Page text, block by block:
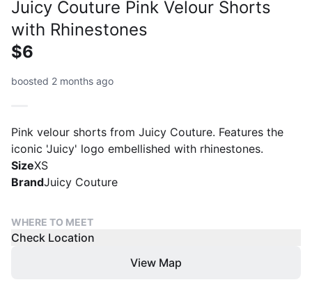
Juicy Couture Pink Velour Shorts
with Rhinestones
$6
boosted 2 months ago
Pink velour shorts from Juicy Couture. Features the
iconic 'Juicy' logo embellished with rhinestones.
SizeXS
BrandJuicy Couture
WHERE TO MEET
Check Location
View Map